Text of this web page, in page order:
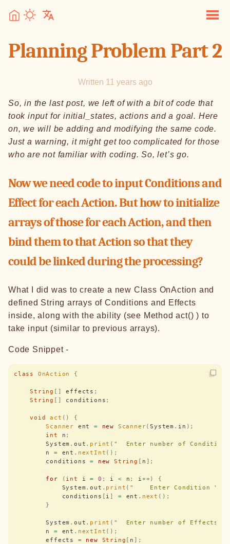
Planning Problem Part 2
Written 11 years ago
So, in the last post, we left of with a bit of code that
took input for initial_states, actions and a goal. Here
on, we will be adding and modifying the same code.
Just a warning, it might get too complicated for those
who are not familiar with coding. So, let’s go.
Now we need code to input Conditions and
Effect for each Action. But how to initialize
arrays of those for each Action, and then
bind them to that Action so that they
could be linked during the processing?
What I did was to create a new Class OnAction and
defined String arrays of Conditions and Effects
inside, along with the ability (see Method act() ) to
take input (similar to previous arrays).
Code Snippet -
class OnAction {
    String
[] effects ;
    String
[] conditions ;
    void
act ()
{
        Scanner
ent = new Scanner(System . in );
        int
n ;
        System
.out . print ( "
Enter number of
        n
= ent . nextInt ();
        conditions
= new String [ n ];
        for
( int i = 0 ; i < n ; i++)
{
            System
.out . print ( "
    Enter Condition
"
            conditions
[ i ] = ent . next ();
        }
        System
.out . print ( "
  Enter number of Effects :
        n
= ent . nextInt ();
        effects
= new String [ n ];